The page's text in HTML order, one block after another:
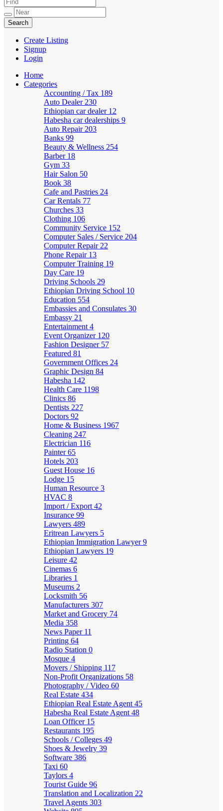
Create Listing
Signup
Login
Home
Categories
Accounting / Tax 189
Auto Dealer 230
Ethiopian car dealer 12
Habesha car dealerships 9
Auto Repair 203
Banks 99
Beauty & Wellness 254
Barber 18
Gym 33
Hair Salon 50
Book 38
Cafe and Pastries 24
Car Rentals 77
Churches 33
Clothing 106
Community Service 152
Computer Sales / Service 204
Computer Repair 22
Phone Repair 13
Computer Training 19
Day Care 19
Driving Schools 29
Ethiopian Driving School 10
Education 554
Embassies and Consulates 30
Embassy 21
Entertainment 4
Event Organizer 120
Fashion Designer 57
Featured 81
Government Offices 24
Graphic Design 84
Habesha 142
Health Care 1198
Clinics 86
Dentists 227
Doctors 92
Home & Business 1967
Cleaning 247
Electrician 116
Painter65
Hotels 203
Guest House 16
Lodge 15
Human Resource 3
HVAC 8
Import / Export 42
Insurance 99
Lawyers 489
Eritrean Lawyers 5
Ethiopian Immigration Lawyer9
Ethiopian Lawyers 19
Leisure 42
Cinemas 6
Libraries 1
Museums 2
Locksmith 56
Manufacturers 307
Market and Grocery 74
Media 358
News Paper 11
Printing 64
Radio Station 0
Mosque 4
Movers / Shipping 117
Non-Profit Organizations 58
Photography / Video 60
Real Estate 434
Ethiopian Real Estate Agent 45
Habesha Real Estate Agent 48
Loan Officer 15
Restaurants 195
Schools / Colleges 49
Shoes & Jewelry 39
Software 386
Taxi 60
Taylors 4
Tourist Guide 96
Translation and Localization 22
Travel Agents 303